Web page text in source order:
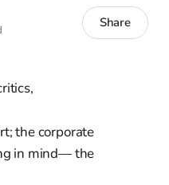
Share
the corporate
in mind— the